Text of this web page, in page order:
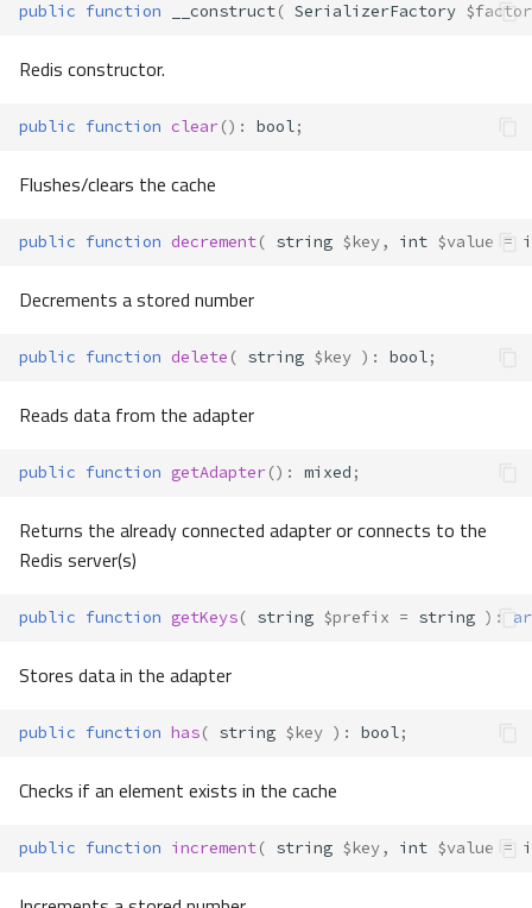
public function __construct( SerializerFactory
Redis constructor.
public function clear() : bool;
Flushes/clears the cache
public function decrement( string $key, int $value =
Decrements a stored number
public function delete ( string $key ) : bool;
Reads data from the adapter
public function getAdapter() : mixed ;
Returns the already connected adapter or connects to the
Redis server(s)
public function getKeys( string $prefix = string ) :
Stores data in the adapter
public function has( string $key ) : bool;
Checks if an element exists in the cache
public function increment( string $key, int $value =